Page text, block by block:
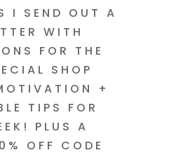
I SEND OUT A
WITH
FOR THE
SHOP
+
TIPS FOR
PLUS A
OFF CODE